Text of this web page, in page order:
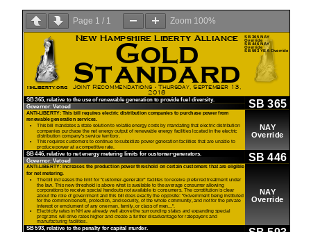
Page 1 / 1 Zoom 100%